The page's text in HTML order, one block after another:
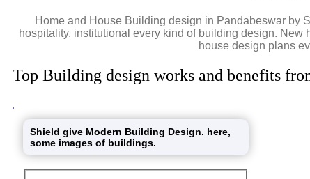
Home and House Building design in Pandabeswar by
hospitality, institutional every kind of building design.
house design plans
Top Building design works and benefits
Shield give Modern Building Design. here,
some images of buildings.